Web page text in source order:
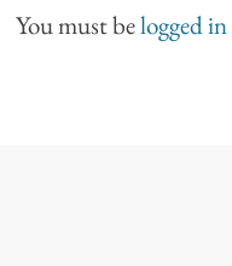
You must belogged in